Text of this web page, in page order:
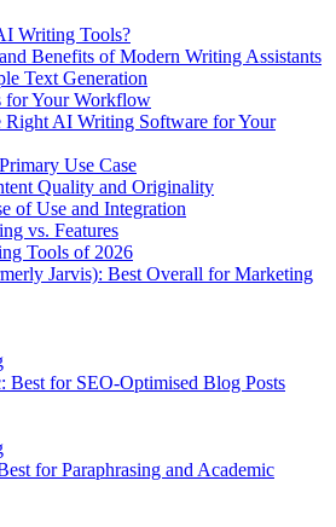
Writing Tools?
Benefits of Modern Writing Assistants
Text Generation
for Your Workflow
Right AI Writing Software for Your
Use Case
Quality and Originality
of Use and Integration
vs. Features
Tools of 2026
Jarvis): Best Overall for Marketing
Best for SEO-Optimised Blog Posts
for Paraphrasing and Academic